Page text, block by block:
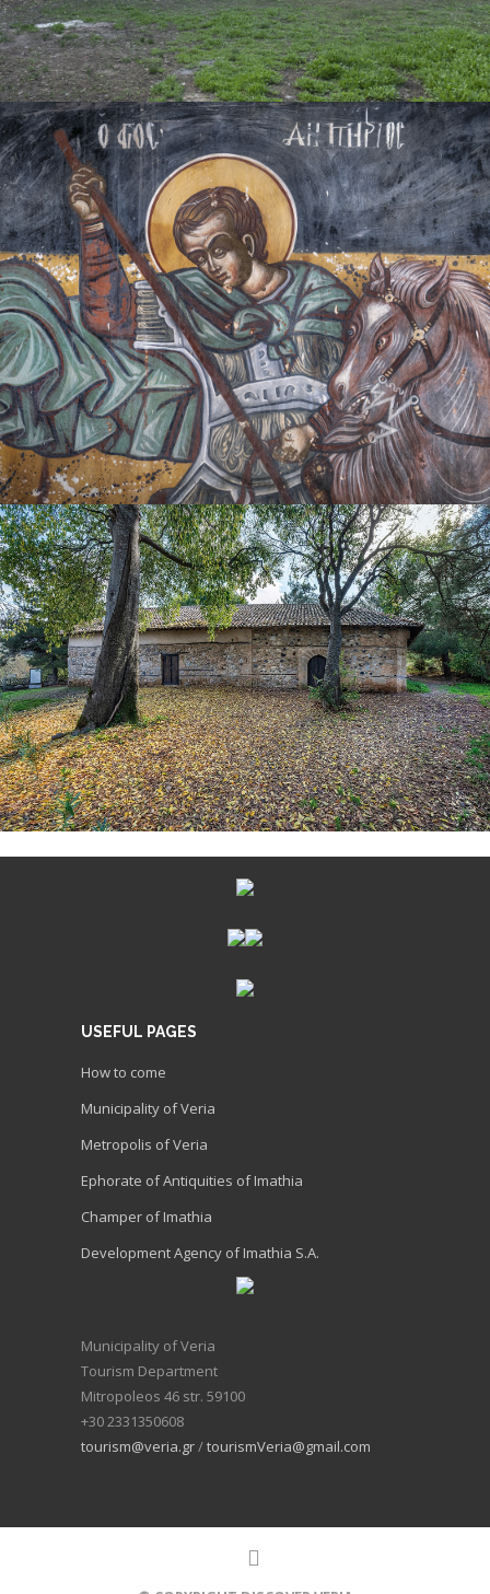
USEFUL PAGES
How to come
Municipality of Veria
Metropolis of Veria
Ephorate of Antiquities of Imathia
Champer of Imathia
Development Agency of Imathia S.A.
Municipality of Veria
Tourism Department
Mitropoleos 46 str. 59100
+30 2331350608
tourism@veria.gr/tourismVeria@gmail.com